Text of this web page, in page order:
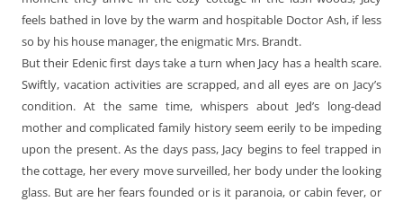
feels bathed in love by the warm and hospitable Doctor Ash, if less
so by his house manager, the enigmatic Mrs. Brandt.
But their Edenic first days take a turn when Jacy has a health scare.
Swiftly, vacation activities are scrapped, and all eyes are on Jacy’s
condition. At the same time, whispers about Jed’s long-dead
mother and complicated family history seem eerily to be impeding
upon the present. As the days pass, Jacy begins to feel trapped in
the cottage, her every move surveilled, her body under the looking
glass. But are her fears founded or is it paranoia, or cabin fever, or